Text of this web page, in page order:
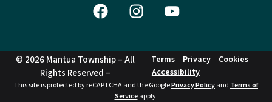
© 2026 Mantua Township – All
Rights Reserved –
Terms Privacy
Cookies
Accessibility
This site is protected by reCAPTCHA and the GooglePrivacy Policyand Terms of
Serviceapply.